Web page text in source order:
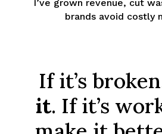
I’ve grown revenue, cut
brands avoid costly
If it’s
it. If it’s